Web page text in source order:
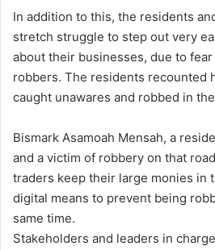
In addition to this, the residents
stretch struggle to step out very
about their businesses, due to
robbers. The residents recounted
caught unawares and robbed in
Bismark Asamoah Mensah, a
and a victim of robbery on that
traders keep their large monies in
digital means to prevent being
same time.
Stakeholders and leaders in